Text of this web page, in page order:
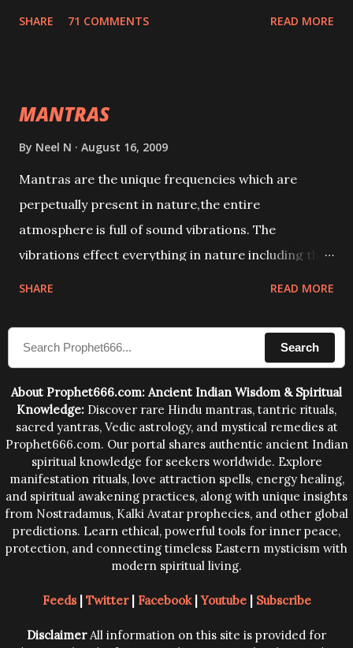
SHARE 71 COMMENTS READ MORE
MANTRAS
By Neel N August 16, 2009
Mantras are the unique frequencies which are
perpetually present in nature,the entire
atmosphere is full of sound vibrations. The
vibrations effect everything in nature including the
compose the mantras can change the destiny of
human beings.The benefits can only be judged after
SHARE READ MORE
Search
About Prophet666.com: Ancient Indian Wisdom & Spiritual
Knowledge: Discover rare Hindu mantras, tantric rituals,
sacred yantras, Vedic astrology, and mystical remedies at
Prophet666.com. Our portal shares authentic ancient Indian
spiritual knowledge for seekers worldwide. Explore
manifestation rituals, love attraction spells, energy healing,
and spiritual awakening practices, along with unique insights
from Nostradamus, Kalki Avatar prophecies, and other global
predictions. Learn ethical, powerful tools for inner peace,
protection, and connecting timeless Eastern mysticism with
modern spiritual living.
Feeds| Twitter| Facebook|Youtube| Subscribe
DisclaimerAll information on this site is provided for